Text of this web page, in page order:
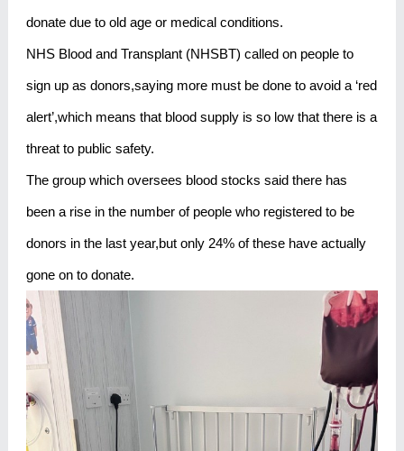
donate due to old age or medical conditions.
NHS Blood and Transplant (NHSBT) called on people to
sign up as donors,saying more must be done to avoid a ‘red
alert’,which means that blood supply is so low that there is a
threat to public safety.
The group which oversees blood stocks said there has
been a rise in the number of people who registered to be
donors in the last year,but only 24% of these have actually
gone on to donate.